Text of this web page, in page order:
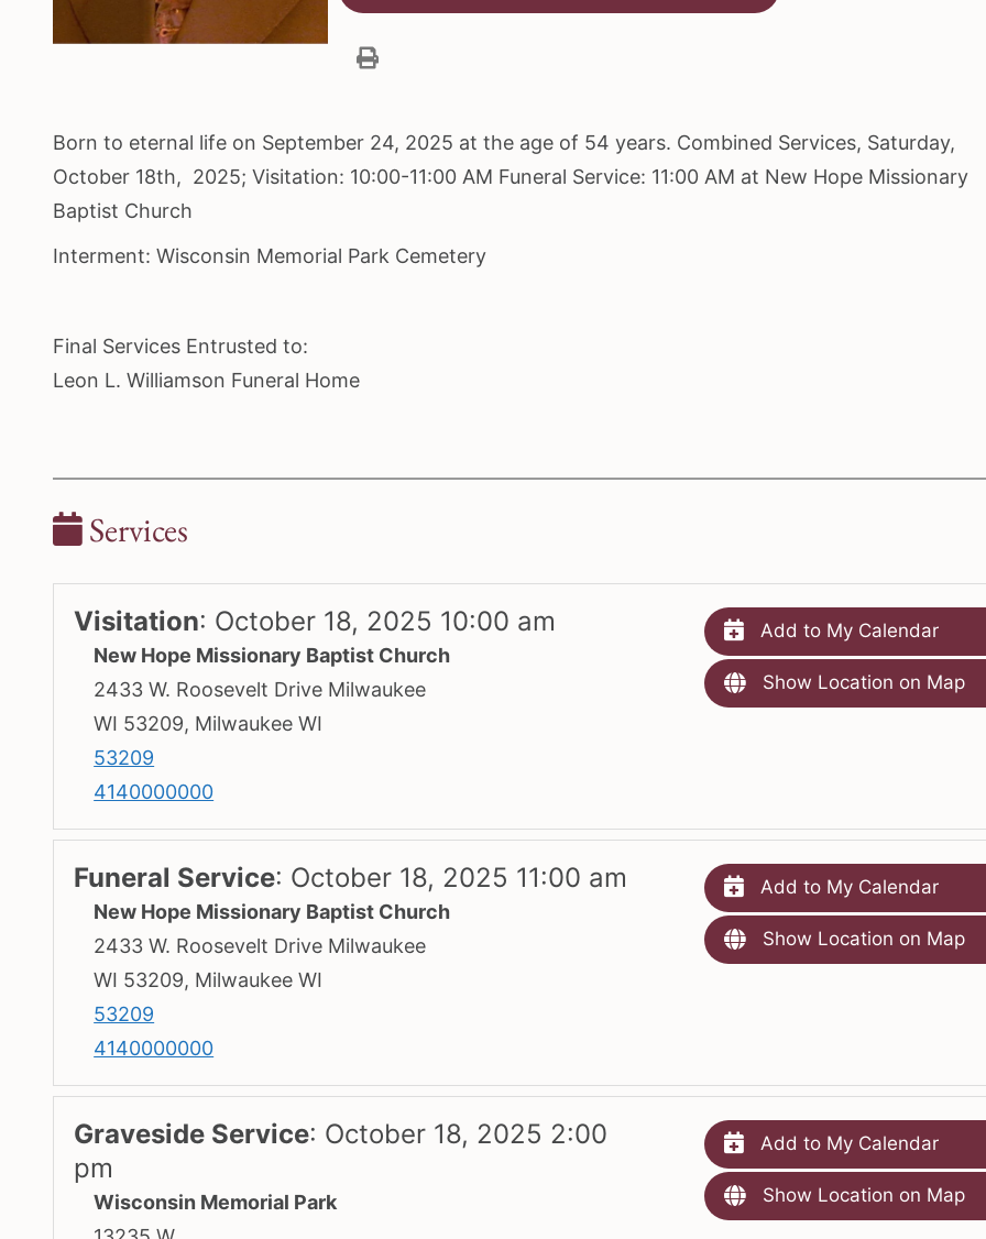
Born to eternal life on September 24, 2025 at the age of 54 years. Combined Services, Saturday,
October 18th, 2025; Visitation: 10:00-11:00 AM Funeral Service: 11:00 AM at New Hope Missionary
Baptist Church
Interment: Wisconsin Memorial Park Cemetery
Final Services Entrusted to:
Leon L. Williamson Funeral Home
Services
Visitation: October 18, 2025 10:00 am
New Hope Missionary Baptist Church
2433 W. Roosevelt Drive Milwaukee
WI 53209, Milwaukee WI
53209
4140000000
Add to My Calendar
Show Location on Map
Funeral Service: October 18, 2025 11:00 am
New Hope Missionary Baptist Church
2433 W. Roosevelt Drive Milwaukee
WI 53209, Milwaukee WI
53209
4140000000
Add to My Calendar
Show Location on Map
Graveside Service: October 18, 2025 2:00
pm
Wisconsin Memorial Park
Add to My Calendar
Show Location on Map